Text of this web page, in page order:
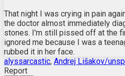
That night I was crying in pain
the doctor almost immediately
stones. I'm still pissed off at the
ignored me because I was a
rubbed it in her face.
alyssarcastic, Andrej Lišakov/
Report